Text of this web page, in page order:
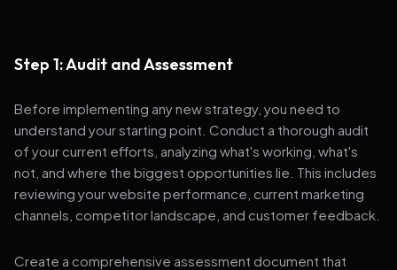
Step 1: Audit and Assessment
Before implementing any new strategy, you need to
understand your starting point. Conduct a thorough audit
of your current efforts, analyzing what's working, what's
not, and where the biggest opportunities lie. This includes
reviewing your website performance, current marketing
channels, competitor landscape, and customer feedback.
Create a comprehensive assessment document that